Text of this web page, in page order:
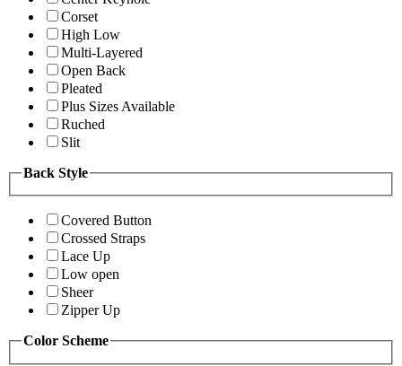
Corset
High Low
Multi-Layered
Open Back
Pleated
Plus Sizes Available
Ruched
Slit
Back Style
Covered Button
Crossed Straps
Lace Up
Low open
Sheer
Zipper Up
Color Scheme